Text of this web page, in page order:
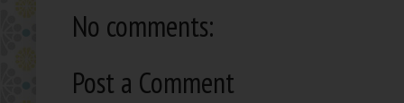
No comments:
Post a Comment